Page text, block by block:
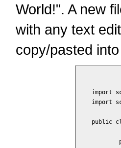
World!". A new
with any text
copy/pasted
import
import
public